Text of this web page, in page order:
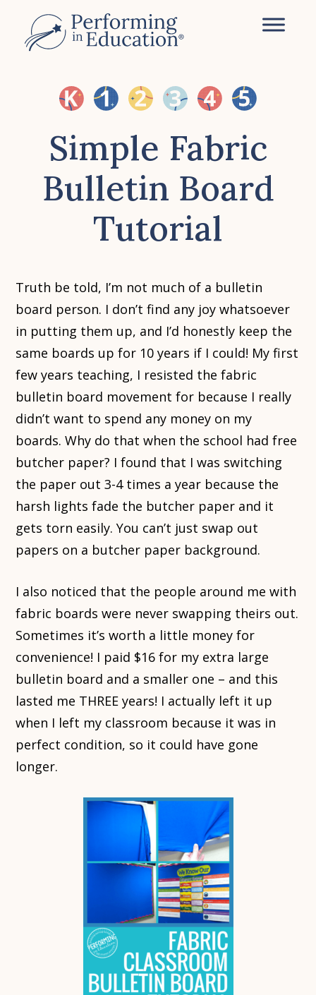
main
Simple Fabric
Bulletin Board
Tutorial
Truth be told, I’m not much of a bulletin
board person. I don’t find any joy whatsoever
in putting them up, and I’d honestly keep the
same boards up for 10 years if I could! My first
few years teaching, I resisted the fabric
bulletin board movement for because I really
didn’t want to spend any money on my
boards. Why do that when the school had free
butcher paper? I found that I was switching
the paper out 3-4 times a year because the
harsh lights fade the butcher paper and it
gets torn easily. You can’t just swap out
papers on a butcher paper background.
I also noticed that the people around me with
fabric boards were never swapping theirs out.
Sometimes it’s worth a little money for
convenience! I paid $16 for my extra large
bulletin board and a smaller one – and this
lasted me THREE years! I actually left it up
when I left my classroom because it was in
perfect condition, so it could have gone
longer.